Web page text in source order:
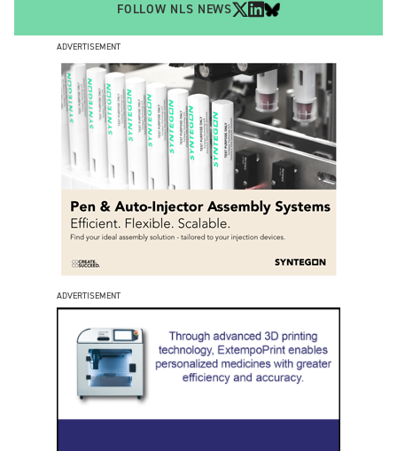
FOLLOW NLS NEWS
ADVERTISEMENT
ADVERTISEMENT